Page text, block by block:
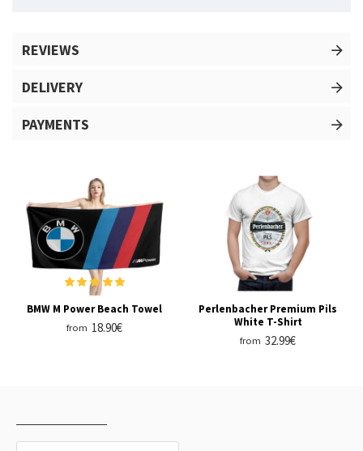
REVIEWS
DELIVERY
PAYMENTS
BMW M Power Beach Towel
from 18.90€
Perlenbacher Premium Pils
White T-Shirt
from 32.99€